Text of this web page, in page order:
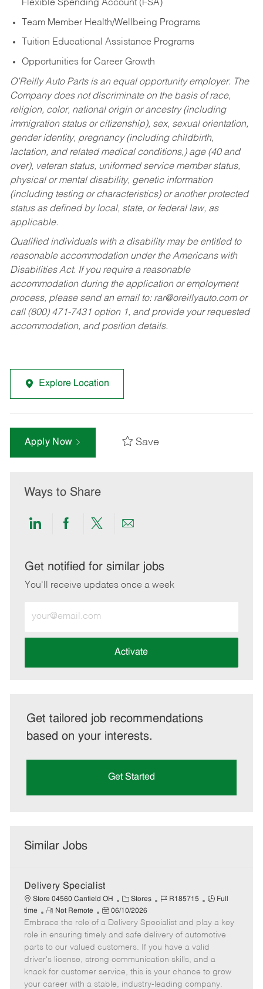
Flexible Spending Account (FSA)
Team Member Health/Wellbeing Programs
Tuition Educational Assistance Programs
Opportunities for Career Growth
O’Reilly Auto Parts is an equal opportunity employer. The
Company does not discriminate on the basis of race,
religion, color, national origin or ancestry (including
immigration status or citizenship), sex, sexual orientation,
gender identity, pregnancy (including childbirth,
lactation, and related medical conditions,) age (40 and
over), veteran status, uniformed service member status,
physical or mental disability, genetic information
(including testing or characteristics) or another protected
status as defined by local, state, or federal law, as
applicable.
Qualified individuals with a disability may be entitled to
reasonable accommodation under the Americans with
Disabilities Act. If you require a reasonable
accommodation during the application or employment
process, please send an email to: rar@oreillyauto.comor
call (800) 471-7431 option 1, and provide your requested
accommodation, and position details.
Explore Location
Apply Now Save
Ways to Share
Share
LinkedIn
Share
Facebook
Share
twitter
Share
email
Get notified for similar jobs
You'll receive updates once a week
Email
address
Activate
Get tailored job recommendations
based on your interests.
Get Started
Similar Jobs
Delivery Specialist
Store 04560 Canfield OH
C
a
t
e
g
o
r
y
Stores
J
b
I
d
R185715
J
b
T
y
p
e
Full
time
R
e
m
o
t
e
Not Remote
P
o
s
t
e
d
D
06/10/2026
Embrace the role of a Delivery Specialist and play a key
role in ensuring timely and safe delivery of automotive
parts to our valued customers. If you have a valid
driver's license, strong communication skills, and a
knack for customer service, this is your chance to grow
your career with a stable, industry-leading company.